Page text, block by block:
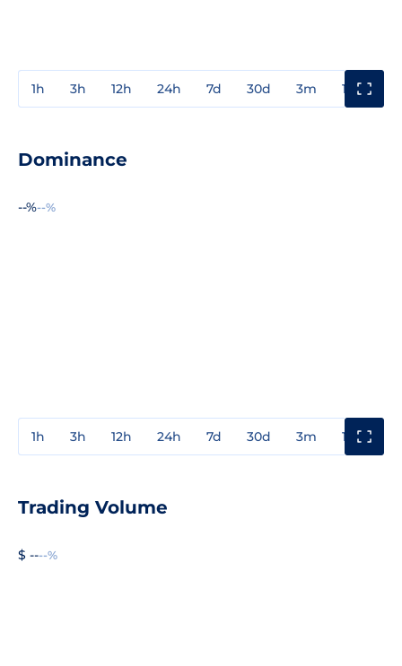
1h 3h 12h 24h 7d 30d 3m 1y
Dominance
--%--%
1h 3h 12h 24h 7d 30d 3m 1y
Trading Volume
$ ----%